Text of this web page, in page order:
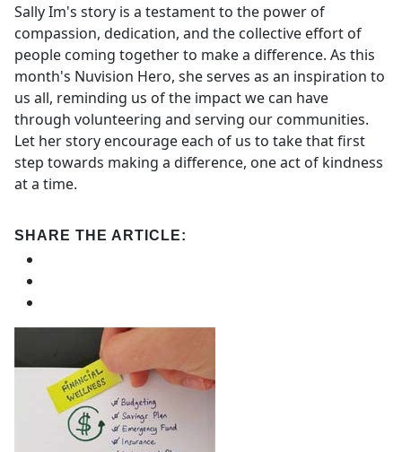
Sally Im's story is a testament to the power of
compassion, dedication, and the collective effort of
people coming together to make a difference. As this
month's Nuvision Hero, she serves as an inspiration to
us all, reminding us of the impact we can have
through volunteering and serving our communities.
Let her story encourage each of us to take that first
step towards making a difference, one act of kindness
at a time.
SHARE THE ARTICLE: